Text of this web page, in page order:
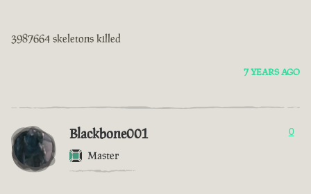
3987664 skeletons killed
7 YEARS AGO
Blackbone001
Master
0